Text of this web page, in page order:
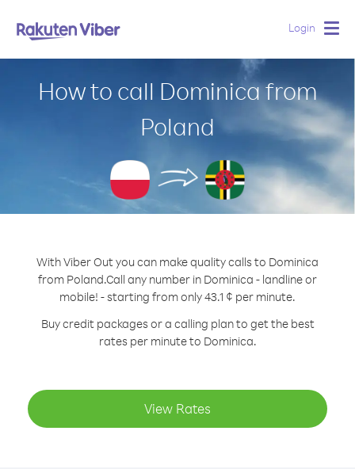
Login
How to call Dominica from
Poland
With Viber Out you can make quality calls to Dominica
from Poland.Call any number in Dominica - landline or
mobile! - starting from only 43.1 ¢ per minute.
Buy credit packages or a calling plan to get the best
rates per minute to Dominica.
View Rates